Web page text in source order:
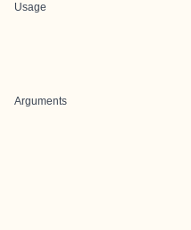
Usage
Arguments